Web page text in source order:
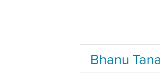
Bhanu